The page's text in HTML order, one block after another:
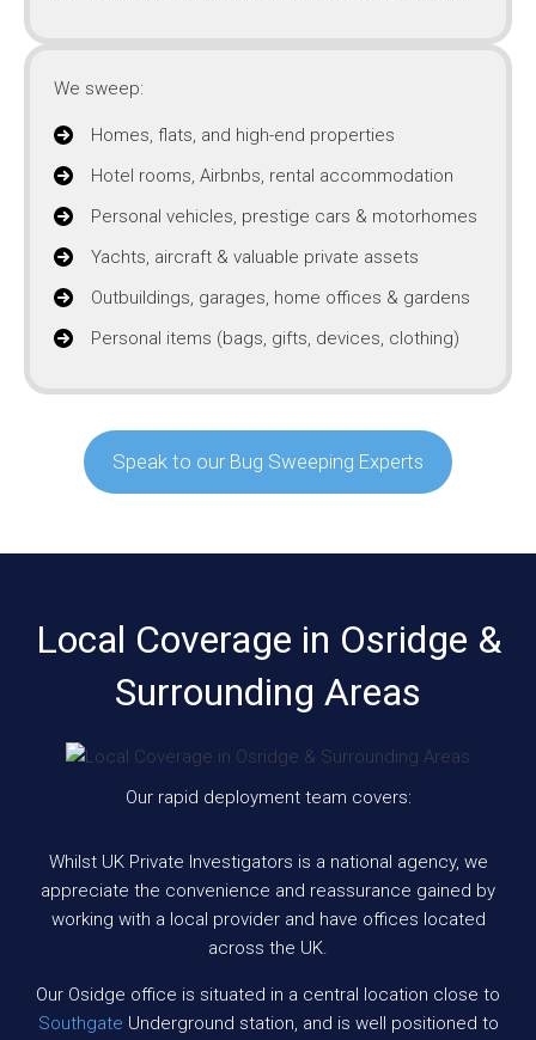
We sweep:
Homes, flats, and high-end properties
Hotel rooms, Airbnbs, rental accommodation
Personal vehicles, prestige cars & motorhomes
Yachts, aircraft & valuable private assets
Outbuildings, garages, home offices & gardens
Personal items (bags, gifts, devices, clothing)
Speak to our Bug Sweeping Experts
Local Coverage in Osridge &
Surrounding Areas
Our rapid deployment team covers:
Whilst UK Private Investigators is a national agency, we
appreciate the convenience and reassurance gained by
working with a local provider and have offices located
across the UK.
Our Osidge office is situated in a central location close to
Southgate Underground station, and is well positioned to